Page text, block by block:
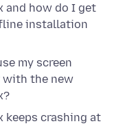
and how do I get
installation
my screen
with the new
keeps crashing at
the version that